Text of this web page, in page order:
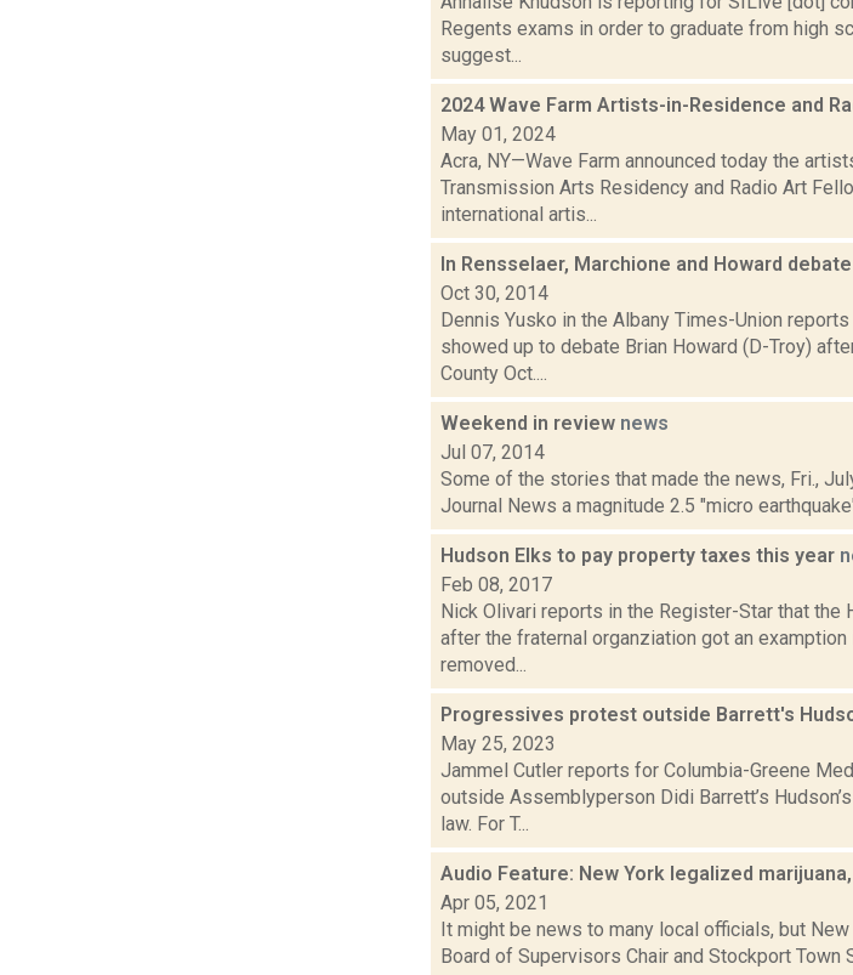
Regents exams in order to graduate from high
suggest...
2024 Wave Farm Artists-in-Residence and
May 01, 2024
Acra, NY—Wave Farm announced today the
Transmission Arts Residency and Radio Art
international artis...
In Rensselaer, Marchione and Howard debate
Oct 30, 2014
Dennis Yusko in the Albany Times-Union
showed up to debate Brian Howard (D-Troy)
County Oct....
Weekend in review news
Jul 07, 2014
Some of the stories that made the news, Fri.,
Journal News a magnitude 2.5 "micro
Hudson Elks to pay property taxes this year
Feb 08, 2017
Nick Olivari reports in the Register-Star that
after the fraternal organziation got an
removed...
Progressives protest outside Barrett's
May 25, 2023
Jammel Cutler reports for Columbia-Greene
outside Assemblyperson Didi Barrett’s
law. For T...
Audio Feature: New York legalized
Apr 05, 2021
It might be news to many local officials, but
Board of Supervisors Chair and Stockport